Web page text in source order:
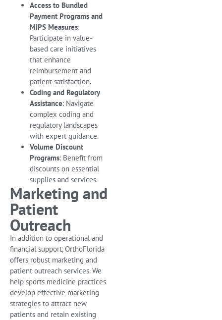
Access to Bundled
Payment Programs and
MIPS Measures:
Participate in value-
based care initiatives
that enhance
reimbursement and
patient satisfaction.
Coding and Regulatory
Assistance: Navigate
complex coding and
regulatory landscapes
with expert guidance.
Volume Discount
Programs: Benefit from
discounts on essential
supplies and services.
Marketing and
Patient
Outreach
In addition to operational and
financial support, OrthoFlorida
offers robust marketing and
patient outreach services. We
help sports medicine practices
develop effective marketing
strategies to attract new
patients and retain existing